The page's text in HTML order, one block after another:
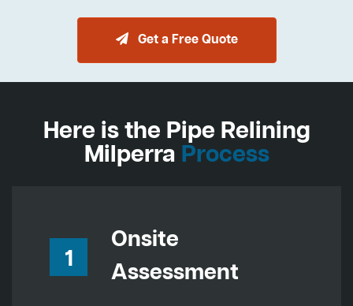
Get a Free Quote
Here is the Pipe Relining
Milperra Process
1
Onsite
Assessment